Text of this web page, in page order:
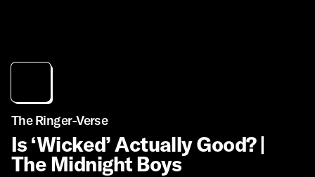
The Ringer-Verse
Is ‘Wicked’ Actually Good? |
The Midnight Boys